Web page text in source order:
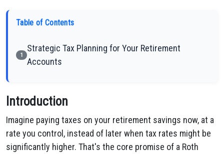
Table of Contents
1
Strategic Tax Planning for Your Retirement
Accounts
Introduction
Imagine paying taxes on your retirement savings now, at a
rate you control, instead of later when tax rates might be
significantly higher. That's the core promise of a Roth